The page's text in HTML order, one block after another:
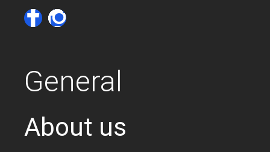
General
About us